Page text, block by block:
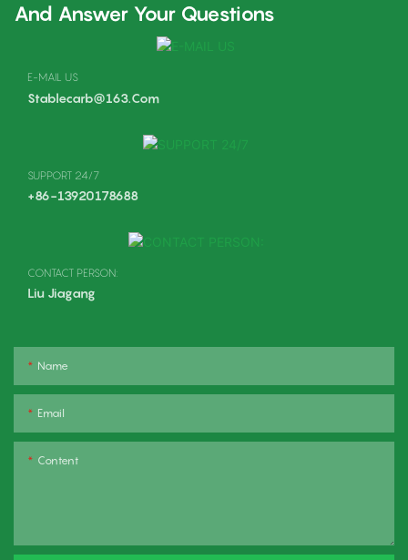
And Answer Your Questions
E-MAIL US
Stablecarb@163.com
SUPPORT 24/7
+86-13920178688
CONTACT PERSON:
Liu Jiagang
Name
Email
Content